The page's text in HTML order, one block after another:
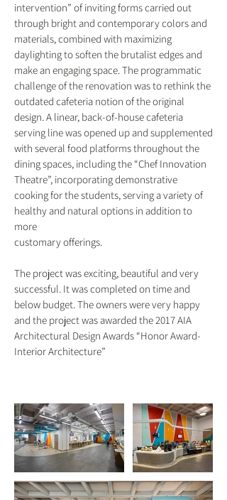
intervention” of inviting forms carried out
through bright and contemporary colors and
materials, combined with maximizing
daylighting to soften the brutalist edges and
make an engaging space. The programmatic
challenge of the renovation was to rethink the
outdated cafeteria notion of the original
design. A linear, back-of-house cafeteria
serving line was opened up and supplemented
with several food platforms throughout the
dining spaces, including the “Chef Innovation
Theatre”, incorporating demonstrative
cooking for the students, serving a variety of
healthy and natural options in addition to
more
customary offerings.
The project was exciting, beautiful and very
successful. It was completed on time and
below budget. The owners were very happy
and the project was awarded the 2017 AIA
Architectural Design Awards “Honor Award-
Interior Architecture”